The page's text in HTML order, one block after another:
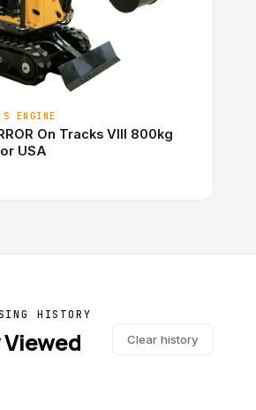
ENGINE
On Tracks VIII 800kg
USA
HISTORY
Clear history